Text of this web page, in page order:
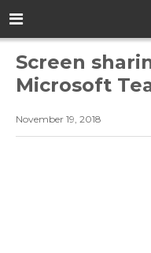
Screen
Microsoft
November 19, 2018